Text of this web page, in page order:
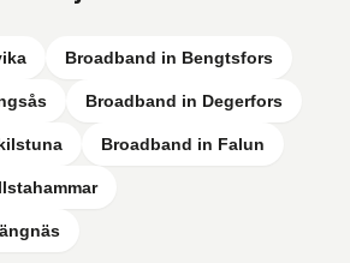
Broadband in Bengtsfors
Broadband in Degerfors
Broadband in Falun